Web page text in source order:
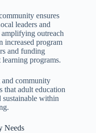
ensures
leaders and
amplifying outreach
increased program
and funding
programs.
and community
that adult education
sustainable within
Needs